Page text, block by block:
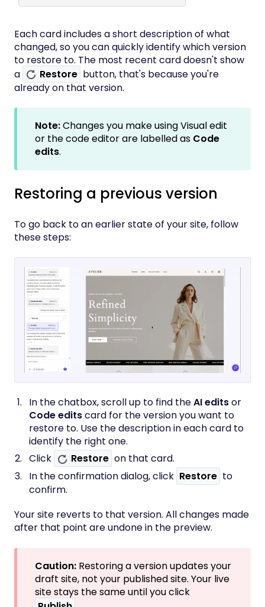
Each card includes a short description of what
changed, so you can quickly identify which version
to restore to. The most recent card doesn't show
a
Restore button, that's because you're
already on that version.
Note:Changes you make using Visual edit
or the code editor are labelled as Code
edits.
Restoring a previous version
To go back to an earlier state of your site, follow
these steps:
In the chatbox, scroll up to find theAI editsor
Code editscard for the version you want to
restore to. Use the description in each card to
identify the right one.
Click
Restore on that card.
In the confirmation dialog, click Restore to
confirm.
Your site reverts to that version. All changes made
after that point are undone in the preview.
Caution: Restoring a version updates your
draft site, not your published site. Your live
site stays the same until you click